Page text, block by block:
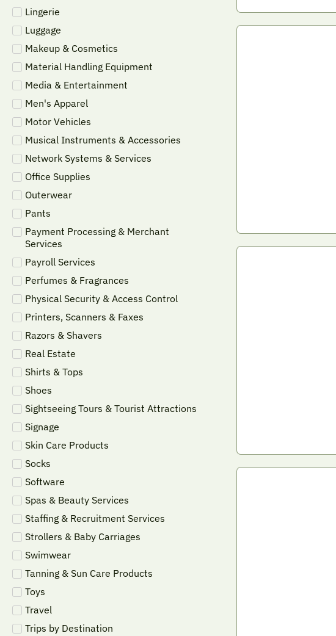
Lingerie
Luggage
Makeup & Cosmetics
Material Handling Equipment
Media & Entertainment
Men's Apparel
Motor Vehicles
Musical Instruments & Accessories
Network Systems & Services
Office Supplies
Outerwear
Pants
Payment Processing & Merchant
Services
Payroll Services
Perfumes & Fragrances
Physical Security & Access Control
Printers, Scanners & Faxes
Razors & Shavers
Real Estate
Shirts & Tops
Shoes
Sightseeing Tours & Tourist Attractions
Signage
Skin Care Products
Socks
Software
Spas & Beauty Services
Staffing & Recruitment Services
Strollers & Baby Carriages
Swimwear
Tanning & Sun Care Products
Toys
Travel
Trips by Destination